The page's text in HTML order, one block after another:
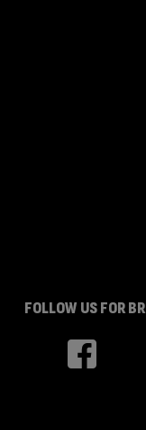
FOLLOW US FOR